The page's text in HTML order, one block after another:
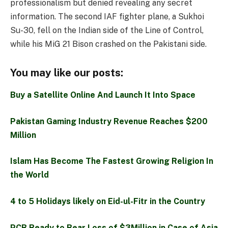
professionalism but denied revealing any secret
information. The second IAF fighter plane, a Sukhoi
Su-30, fell on the Indian side of the Line of Control,
while his MiG 21 Bison crashed on the Pakistani side.
You may like our posts:
Buy a Satellite Online And Launch It Into Space
Pakistan Gaming Industry Revenue Reaches $200
Million
Islam Has Become The Fastest Growing Religion In
the World
4 to 5 Holidays likely on Eid-ul-Fitr in the Country